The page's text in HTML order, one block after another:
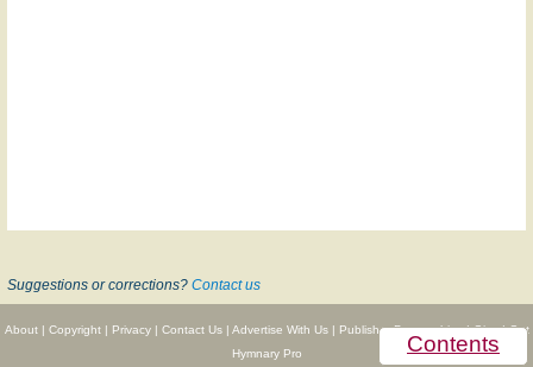
Contents
Suggestions or corrections? Contact us
About| Copyright| Privacy| Contact Us| Advertise With Us| Publisher Partnerships|Give|Get
Hymnary Pro